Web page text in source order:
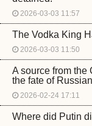
2026-03-03 11:57
The Vodka King
2026-03-03 11:50
A source from the
the fate of
2026-02-24 17:11
Where did Putin